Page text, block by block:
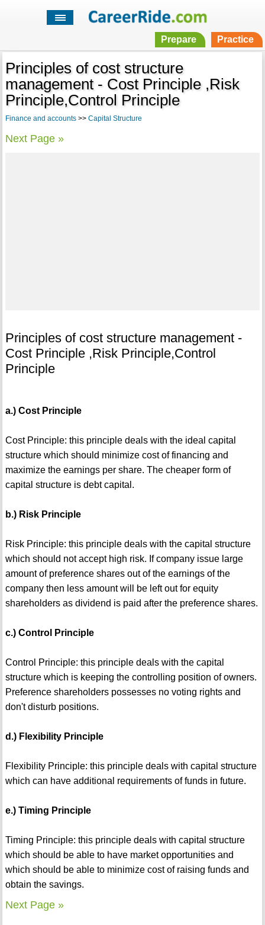
Prepare Practice
Principles of cost structure
management - Cost Principle ,Risk
Principle,Control Principle
Finance and accounts>> Capital Structure
Next Page »
Principles of cost structure management -
Cost Principle ,Risk Principle,Control
Principle
a.) Cost Principle
Cost Principle: this principle deals with the ideal capital
structure which should minimize cost of financing and
maximize the earnings per share. The cheaper form of
capital structure is debt capital.
b.) Risk Principle
Risk Principle: this principle deals with the capital structure
which should not accept high risk. If company issue large
amount of preference shares out of the earnings of the
company then less amount will be left out for equity
shareholders as dividend is paid after the preference shares.
c.) Control Principle
Control Principle: this principle deals with the capital
structure which is keeping the controlling position of owners.
Preference shareholders possesses no voting rights and
don't disturb positions.
d.) Flexibility Principle
Flexibility Principle: this principle deals with capital structure
which can have additional requirements of funds in future.
e.) Timing Principle
Timing Principle: this principle deals with capital structure
which should be able to have market opportunities and
which should be able to minimize cost of raising funds and
obtain the savings.
Next Page »